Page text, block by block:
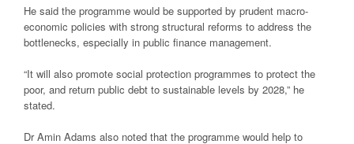
He said the programme would be supported by prudent macro-
economic policies with strong structural reforms to address the
bottlenecks, especially in public finance management.
“It will also promote social protection programmes to protect the
poor, and return public debt to sustainable levels by 2028,” he
stated.
Dr Amin Adams also noted that the programme would help to